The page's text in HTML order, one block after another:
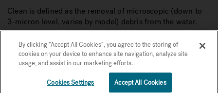
€€
Clean is defined as the removal of microscopic (down to
3-micron level, varies by model) debris from the water.
By clicking “Accept All Cookies”, you agree to the storing of
cookies on your device to enhance site navigation, analyze site
usage, and assist in our marketing efforts.
Cookies Settings Accept All Cookies